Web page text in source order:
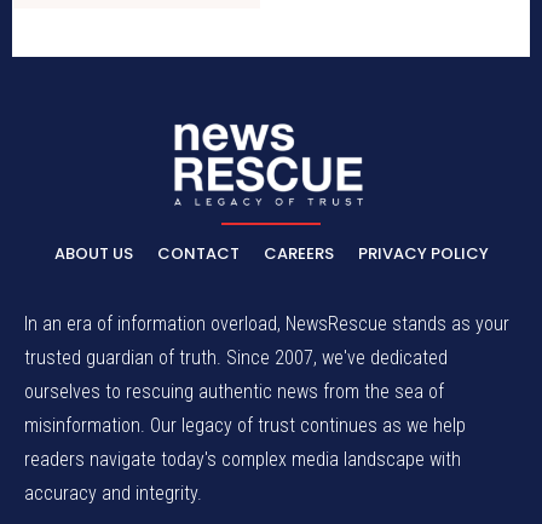
ABOUT US CONTACT CAREERS PRIVACY POLICY
In an era of information overload, NewsRescue stands as your
trusted guardian of truth. Since 2007, we've dedicated
ourselves to rescuing authentic news from the sea of
misinformation. Our legacy of trust continues as we help
readers navigate today's complex media landscape with
accuracy and integrity.